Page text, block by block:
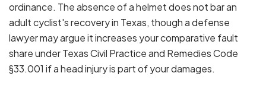
ordinance. The absence of a helmet does not bar an
adult cyclist's recovery in Texas, though a defense
lawyer may argue it increases your comparative fault
share under Texas Civil Practice and Remedies Code
§33.001 if a head injury is part of your damages.